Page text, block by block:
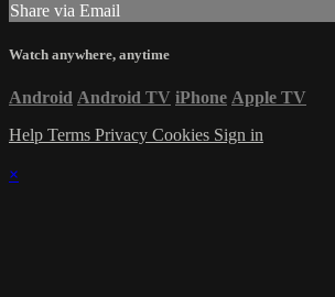
Share via Email
Watch anywhere, anytime
Android Android TV iPhone Apple TV
Help Terms Privacy Cookies Sign in
×